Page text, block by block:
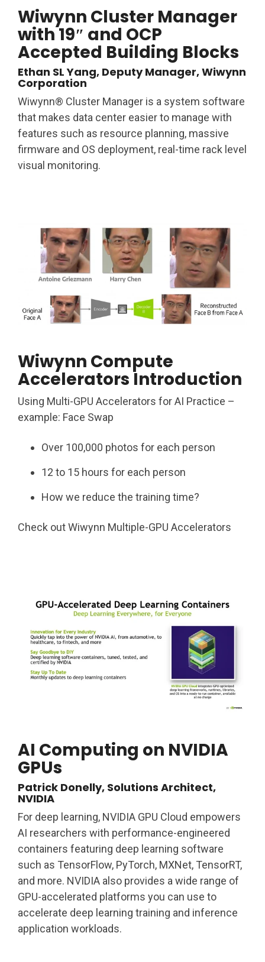
Wiwynn Cluster Manager
with 19″ and OCP
Accepted Building Blocks
Ethan SL Yang, Deputy Manager, Wiwynn
Corporation
Wiwynn® Cluster Manager is a system software
that makes data center easier to manage with
features such as resource planning, massive
firmware and OS deployment, real-time rack level
visual monitoring.
Wiwynn Compute
Accelerators Introduction
Using Multi-GPU Accelerators for AI Practice –
example: Face Swap
Over 100,000 photos for each person ​
12 to 15 hours for each person​
How we reduce the training time?
Check out Wiwynn Multiple-GPU Accelerators
AI Computing on NVIDIA
GPUs
Patrick Donelly, Solutions Architect,
NVIDIA
For deep learning, NVIDIA GPU Cloud empowers
AI researchers with performance-engineered
containers featuring deep learning software
such as TensorFlow, PyTorch, MXNet, TensorRT,
and more. NVIDIA also provides a wide range of
GPU-accelerated platforms you can use to
accelerate deep learning training and inference
application workloads.